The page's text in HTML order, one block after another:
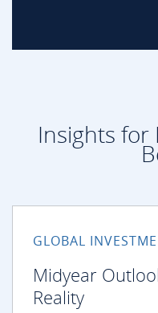
Insights for
GLOBAL
Midyear
Reality